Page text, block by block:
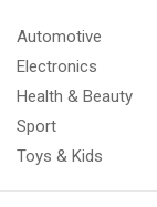
Automotive
Electronics
Health & Beauty
Sport
Toys & Kids